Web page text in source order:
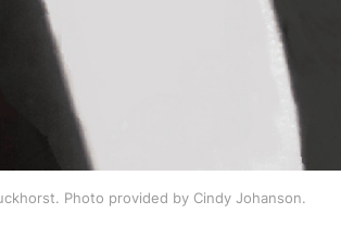
Photo provided by Cindy Johanson.